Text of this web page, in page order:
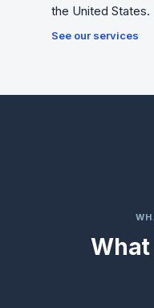
the United States.
See our services